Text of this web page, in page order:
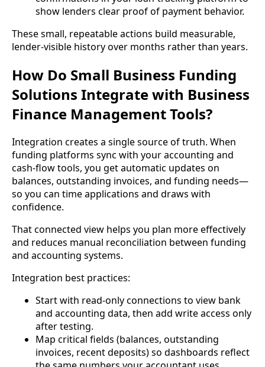
show lenders clear proof of payment behavior.
These small, repeatable actions build measurable,
lender-visible history over months rather than years.
How Do Small Business Funding
Solutions Integrate with Business
Finance Management Tools?
Integration creates a single source of truth. When
funding platforms sync with your accounting and
cash-flow tools, you get automatic updates on
balances, outstanding invoices, and funding needs—
so you can time applications and draws with
confidence.
That connected view helps you plan more effectively
and reduces manual reconciliation between funding
and accounting systems.
Integration best practices:
Start with read-only connections to view bank
and accounting data, then add write access only
after testing.
Map critical fields (balances, outstanding
invoices, recent deposits) so dashboards reflect